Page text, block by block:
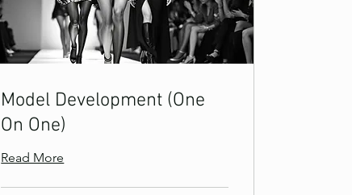
Model Development (One
On One)
Read More